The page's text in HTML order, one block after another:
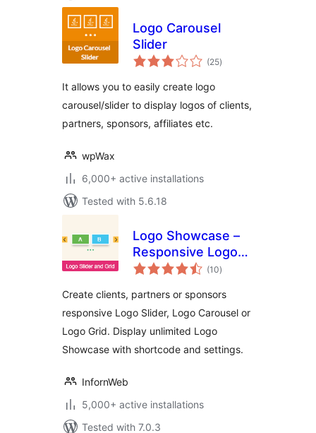
Logo Carousel
Slider
(25total
ratings
)
It allows you to easily create logo
carousel/slider to display logos of clients,
partners, sponsors, affiliates etc.
wpWax
6,000+ active installations
Tested with 5.6.18
Logo Showcase –
Responsive Logo
Carousel, Logo
(10total
ratings
)
Create clients, partners or sponsors
responsive Logo Slider, Logo Carousel or
Logo Grid. Display unlimited Logo
Showcase with shortcode and settings.
InfornWeb
5,000+ active installations
Tested with 7.0.3